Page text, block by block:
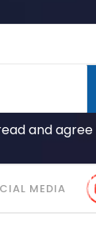
and agree
MEDIA